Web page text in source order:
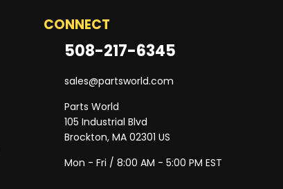
CONNECT
508-217-6345
sales@partsworld.com
Parts World
105 Industrial Blvd
Brockton, MA 02301 US
Mon - Fri / 8:00 AM - 5:00 PM EST